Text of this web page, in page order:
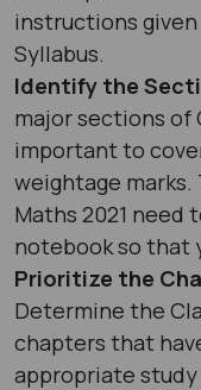
instructions given
Syllabus.
Identify the
major sections of
important to
weightage marks.
Maths 2021 need
notebook so that
Prioritize the
Determine the
chapters that
appropriate